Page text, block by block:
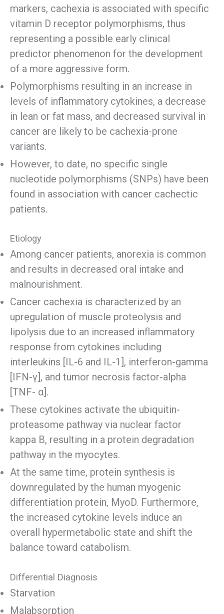
markers, cachexia is associated with specific
vitamin D receptor polymorphisms, thus
representing a possible early clinical
predictor phenomenon for the development
of a more aggressive form.
Polymorphisms resulting in an increase in
levels of inflammatory cytokines, a decrease
in lean or fat mass, and decreased survival in
cancer are likely to be cachexia-prone
variants.
However, to date, no specific single
nucleotide polymorphisms (SNPs) have been
found in association with cancer cachectic
patients.
Etiology
Among cancer patients, anorexia is common
and results in decreased oral intake and
malnourishment.
Cancer cachexia is characterized by an
upregulation of muscle proteolysis and
lipolysis due to an increased inflammatory
response from cytokines including
interleukins [IL-6 and IL-1], interferon-gamma
[IFN-γ], and tumor necrosis factor-alpha
[TNF- α].
These cytokines activate the ubiquitin-
proteasome pathway via nuclear factor
kappa B, resulting in a protein degradation
pathway in the myocytes.
At the same time, protein synthesis is
downregulated by the human myogenic
differentiation protein, MyoD. Furthermore,
the increased cytokine levels induce an
overall hypermetabolic state and shift the
balance toward catabolism.
Differential Diagnosis
Starvation
Malabsorption